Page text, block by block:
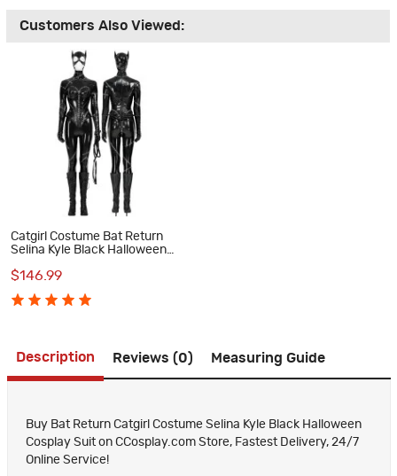
Customers Also Viewed:
Catgirl Costume Bat Return
Selina Kyle Black Halloween
$146.99
Description Reviews (0) Measuring Guide
Buy Bat Return Catgirl Costume Selina Kyle Black Halloween
Cosplay Suit on CCosplay.com Store, Fastest Delivery, 24/7
Online Service!